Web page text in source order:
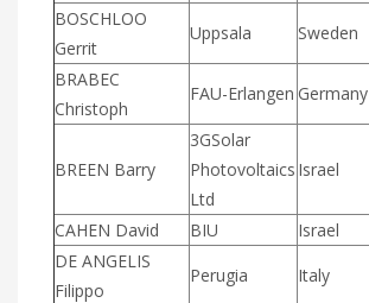
BOSCHLOO
Gerrit
Uppsala Sweden
BRABEC
Christoph
FAU-Erlangen Germany
BREEN Barry
3GSolar
Photovoltaics
Ltd
Israel
CAHEN David BIU Israel
DE ANGELIS
Filippo
Perugia Italy